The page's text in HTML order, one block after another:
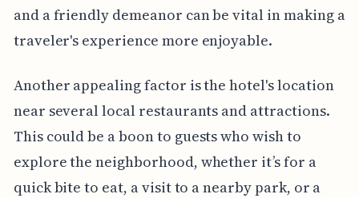
and a friendly demeanor can be vital in making a
traveler's experience more enjoyable.
Another appealing factor is the hotel's location
near several local restaurants and attractions.
This could be a boon to guests who wish to
explore the neighborhood, whether it’s for a
quick bite to eat, a visit to a nearby park, or a